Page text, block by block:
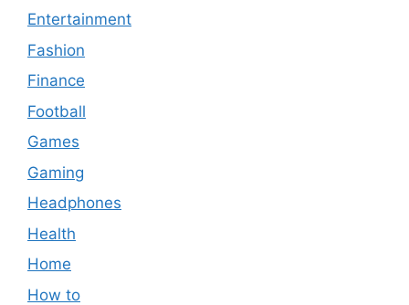
Entertainment
Fashion
Finance
Football
Games
Gaming
Headphones
Health
Home
How to